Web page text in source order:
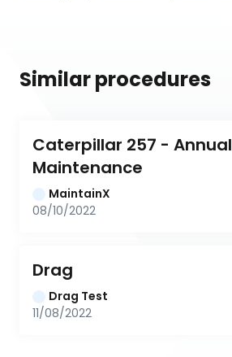
Similar procedures
Caterpillar 257 - Annual
Maintenance
MaintainX
08/10/2022
Drag
Drag Test
11/08/2022